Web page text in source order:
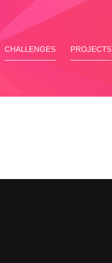
CHALLENGES PROJECTS